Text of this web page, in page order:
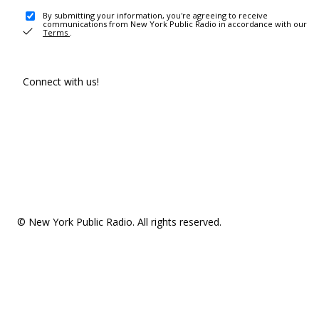
By submitting your information, you're agreeing to receive
communications from New York Public Radio in accordance with our
Terms .
Connect with us!
© New York Public Radio. All rights reserved.